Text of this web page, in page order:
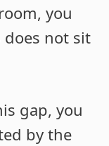
you
not sit
gap, you
by the